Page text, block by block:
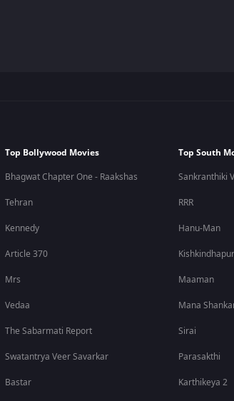
Top Bollywood Movies
Bhagwat Chapter One - Raakshas
Tehran
Kennedy
Article 370
Mrs
Vedaa
The Sabarmati Report
Swatantrya Veer Savarkar
Bastar
Top South
Sankranthiki
RRR
Hanu-Man
Maaman
Mana
Sirai
Parasakthi
Karthikeya 2